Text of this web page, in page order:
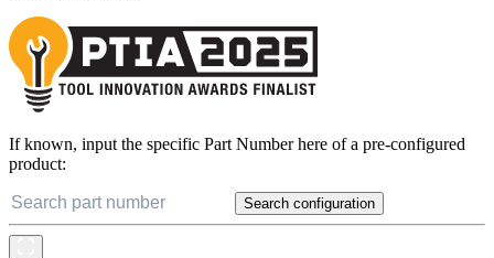
If known, input the specific Part Number here of a pre-configured
product:
Search configuration